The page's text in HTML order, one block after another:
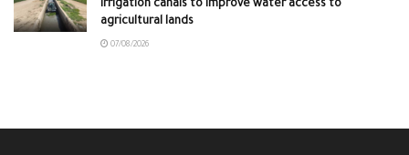
irrigation canals to improve water access to
agricultural lands
07/08/2026